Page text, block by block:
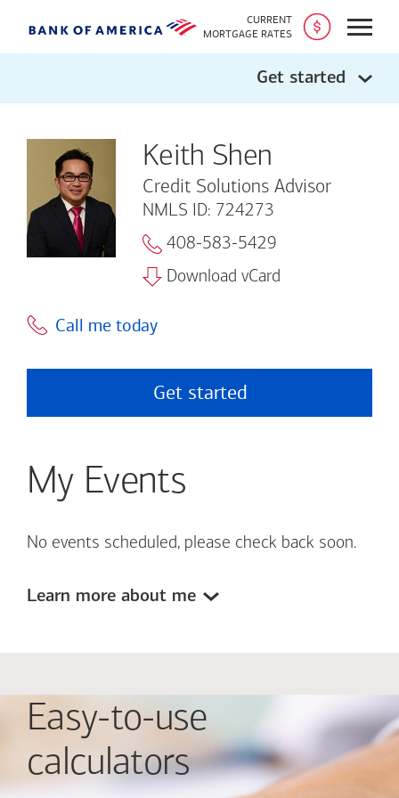
CURRENT
MORTGAGE RATES
Open
Get started
Keith Shen
Credit Solutions Advisor
NMLS ID: 724273
408-583-5429
Download vCard
Call me today
Get started
My Events
No events scheduled, please check back soon.
Learn more about me
Easy-to-use
calculators